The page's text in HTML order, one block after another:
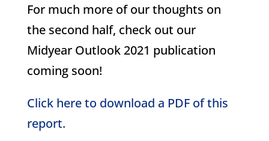
For much more of our thoughts on
the second half, check out our
Midyear Outlook 2021 publication
coming soon!
Click here to download a PDF of this
report.